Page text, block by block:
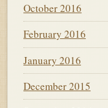
October 2016
February 2016
January 2016
December 2015